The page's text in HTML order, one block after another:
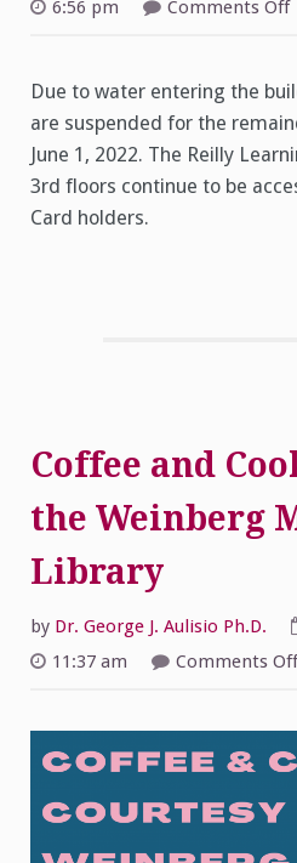
6:56 pm Comments Off
–
Due to water entering the
are suspended for the
June 1, 2022. The Reilly
3rd floors continue to be
Card holders.
Coffee and
the Weinberg
Library
by Dr. George J. Aulisio Ph.D.
11:37 am
Comments Off